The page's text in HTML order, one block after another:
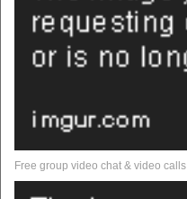
Free group video chat & video calls